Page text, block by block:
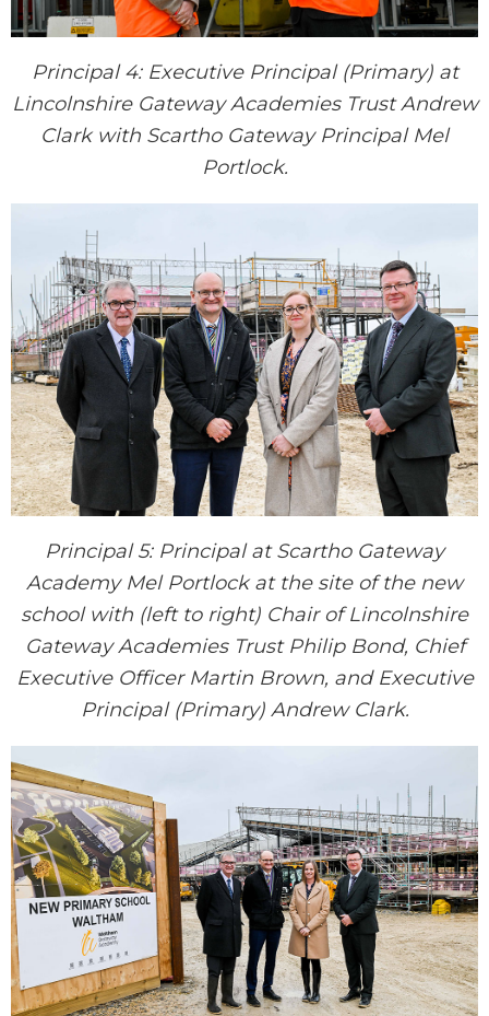
Principal 4: Executive Principal (Primary) at
Lincolnshire Gateway Academies Trust Andrew
Clark with Scartho Gateway Principal Mel
Portlock.
Principal 5: Principal at Scartho Gateway
Academy Mel Portlock at the site of the new
school with (left to right) Chair of Lincolnshire
Gateway Academies Trust Philip Bond, Chief
Executive Officer Martin Brown, and Executive
Principal (Primary) Andrew Clark.